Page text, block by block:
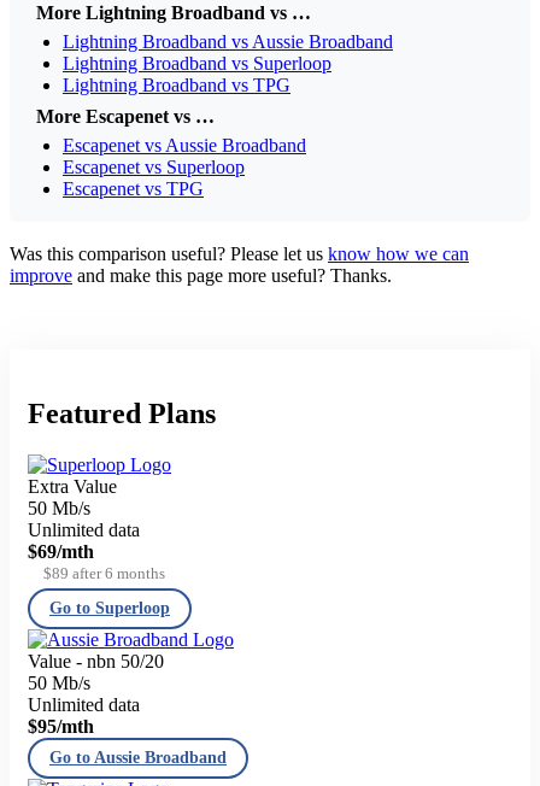
More Lightning Broadband vs …
Lightning Broadband vs Aussie Broadband
Lightning Broadband vs Superloop
Lightning Broadband vs TPG
More Escapenet vs …
Escapenet vs Aussie Broadband
Escapenet vs Superloop
Escapenet vs TPG
Was this comparison useful? Please let us know how we can
improve and make this page more useful? Thanks.
Featured Plans
Extra Value
50 Mb/s
Unlimited data
$69/mth
$89 after 6 months
Go to Superloop
Value - nbn 50/20
50 Mb/s
Unlimited data
$95/mth
Go to Aussie Broadband